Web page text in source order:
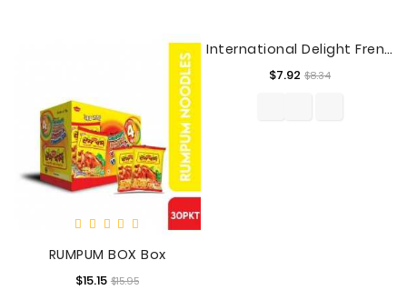
RUMPUM BOX Box
$15.15 Regular
$15.95Price
International Delight French Vanilla Coffee Creamer, Half Gallon
$7.92 Regular
$8.34Price